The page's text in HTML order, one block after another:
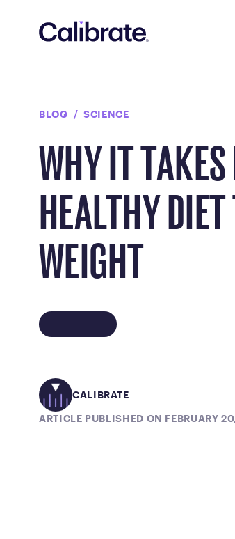
BLOG SCIENCE
WHY IT
HEALTHY
WEIGHT
CALIBRATE
ARTICLE PUBLISHED ON FEBRUARY